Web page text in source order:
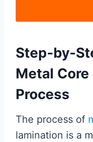
Step-by-
Metal Core
Process
The process of
lamination is a